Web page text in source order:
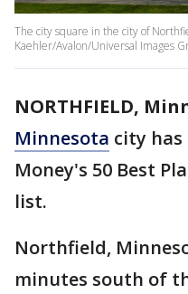
The city square in the city of
Kaehler/Avalon/Universal Images
NORTHFIELD,
Minnesota city has
Money's 50 Best
list.
Northfield,
minutes south of